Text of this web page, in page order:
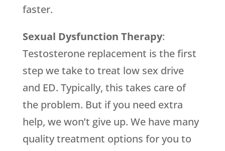
faster.
Sexual Dysfunction Therapy:
Testosterone replacement is the first
step we take to treat low sex drive
and ED. Typically, this takes care of
the problem. But if you need extra
help, we won’t give up. We have many
quality treatment options for you to